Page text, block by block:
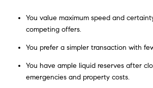
You value maximum speed and
competing offers.
You prefer a simpler transaction with
You have ample liquid reserves after
emergencies and property costs.